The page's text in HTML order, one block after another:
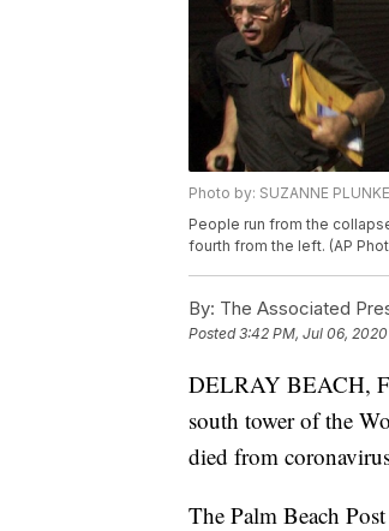
Photo by: SUZANNE
People run from the
fourth from the left. (AP
By: The Associated
Posted3:42 PM, Jul 06, 2020
DELRAY BEACH,
south tower of the
died from
The Palm Beach